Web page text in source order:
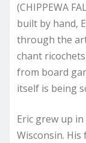
(CHIPPEWA
built by hand,
through the
chant
from board
itself is being
Eric grew up
Wisconsin.